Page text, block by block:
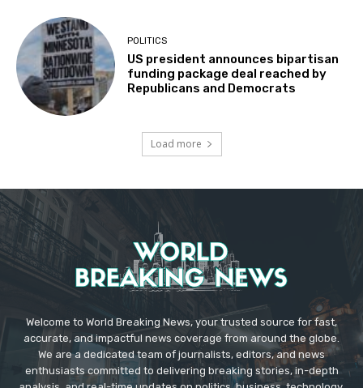
POLITICS
US president announces bipartisan
funding package deal reached by
Republicans and Democrats
Load more
Welcome to World Breaking News, your trusted source for fast,
accurate, and impactful news coverage from around the globe.
We are a dedicated team of journalists, editors, and news
enthusiasts committed to delivering breaking stories, in-depth